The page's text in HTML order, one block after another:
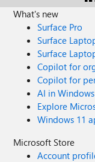
those things;
with the .Net
What's new
Surface Pro
Surface
Surface
Copilot for
Copilot for
AI in Windows
Explore
Windows 11
Microsoft Store
Account